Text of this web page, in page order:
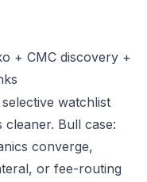
+ CMC discovery +
watchlist
Bull case:
converge,
or fee-routing